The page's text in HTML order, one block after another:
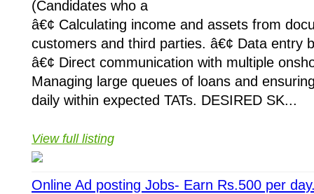
(Candidates who a
â€¢ Calculating income and assets from
customers and third parties. â€¢ Data entry
â€¢ Direct communication with multiple
Managing large queues of loans and
daily within expected TATs. DESIRED SK...
View full listing
Online Ad posting Jobs- Earn Rs.500 per